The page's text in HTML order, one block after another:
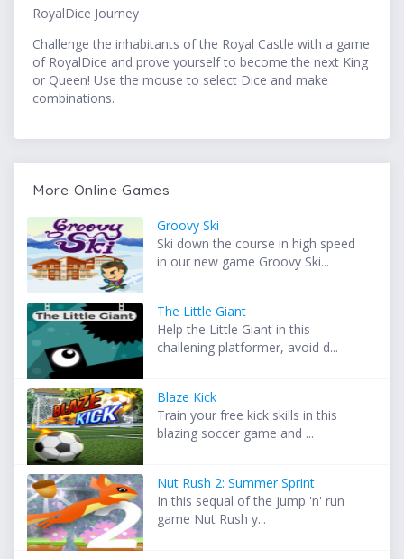
RoyalDice Journey
Challenge the inhabitants of the Royal Castle with a game
of RoyalDice and prove yourself to become the next King
or Queen! Use the mouse to select Dice and make
combinations.
More Online Games
Groovy Ski
Ski down the course in high speed
in our new game Groovy Ski...
The Little Giant
Help the Little Giant in this
challening platformer, avoid d...
Blaze Kick
Train your free kick skills in this
blazing soccer game and ...
Nut Rush 2: Summer Sprint
In this sequal of the jump 'n' run
game Nut Rush y...